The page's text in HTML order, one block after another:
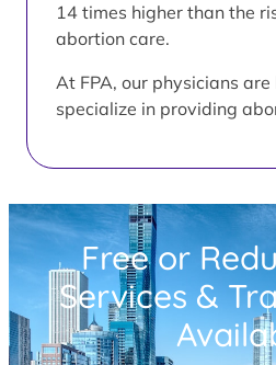
14 times higher than the
abortion care.
At FPA, our physicians
specialize in providing
Free or
Services &